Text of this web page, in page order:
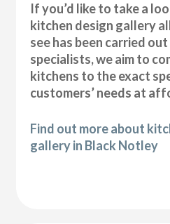
If you’d like to take a
kitchen design gallery
see has been carried
specialists, we aim to
kitchens to the exact
customers’ needs at
Find out more about
gallery in Black Notley